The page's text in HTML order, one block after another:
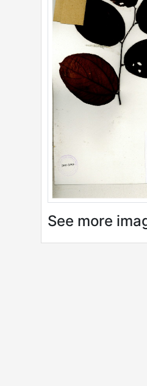
See more